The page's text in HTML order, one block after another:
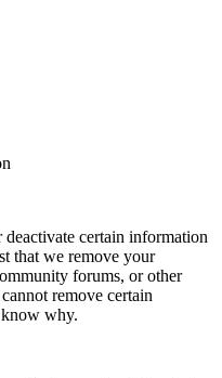
certain information
that we remove your
forums, or other
remove certain
why.